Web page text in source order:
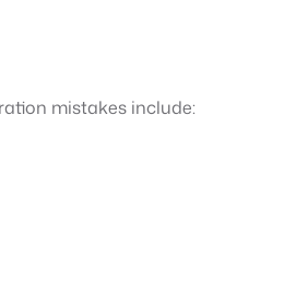
mistakes include: